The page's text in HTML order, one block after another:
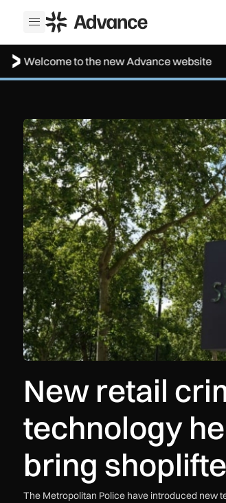
Open menu
ADS Advance
to the new Advance website
New retail crime reporting technology
New retail
technology
bring
The Metropolitan Police have introduced new